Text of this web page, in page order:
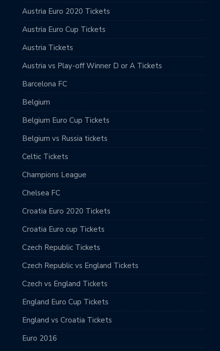
Austria Euro 2020 Tickets
Austria Euro Cup Tickets
Austria Tickets
Austria vs Play-off Winner D or A Tickets
Barcelona FC
Belgium
Belgium Euro Cup Tickets
Belgium vs Russia tickets
Celtic Tickets
Champions League
Chelsea FC
Croatia Euro 2020 Tickets
Croatia Euro cup Tickets
Czech Republic Tickets
Czech Republic vs England Tickets
Czech vs England Tickets
England Euro Cup Tickets
England vs Croatia Tickets
Euro 2016